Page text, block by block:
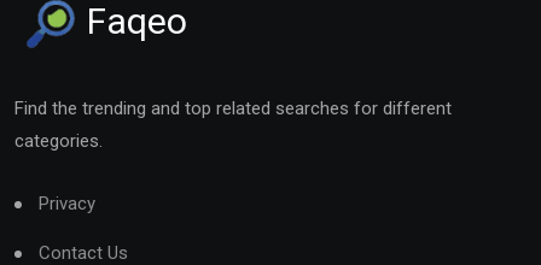
Faqeo
Find the trending and top related searches for different
categories.
Privacy
Contact Us